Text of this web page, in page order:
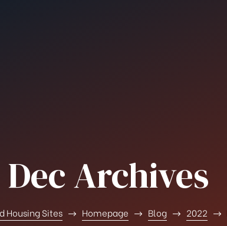
Dec Archives
Housing Sites Homepage Blog 2022